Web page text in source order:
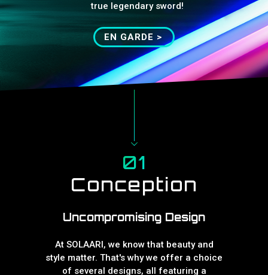
true legendary sword!
EN GARDE >
01
Conception
Uncompromising Design
At SOLAARI, we know that beauty and
style matter. That's why we offer a choice
of several designs, all featuring a